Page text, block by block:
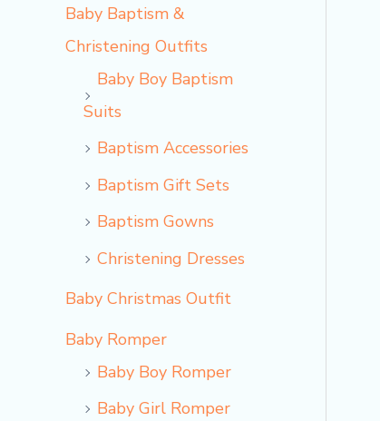
Baby Baptism &
Christening Outfits
Baby Boy Baptism
Suits
Baptism Accessories
Baptism Gift Sets
Baptism Gowns
Christening Dresses
Baby Christmas Outfit
Baby Romper
Baby Boy Romper
Baby Girl Romper